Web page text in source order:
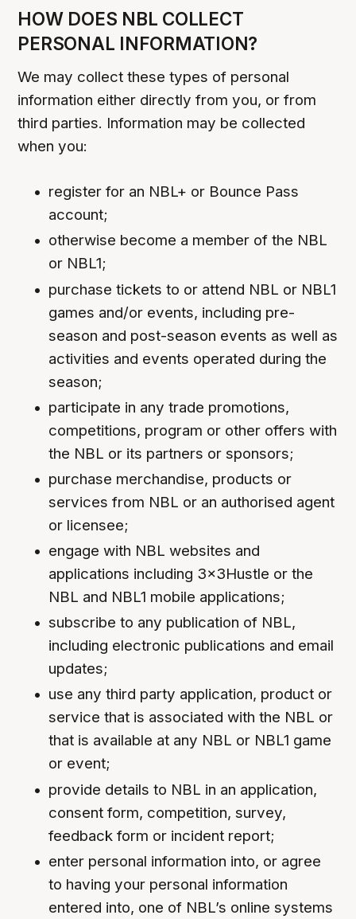
HOW DOES NBL COLLECT
PERSONAL INFORMATION?
We may collect these types of personal
information either directly from you, or from
third parties. Information may be collected
when you:
register for an NBL+ or Bounce Pass
account;
otherwise become a member of the NBL
or NBL1;
purchase tickets to or attend NBL or NBL1
games and/or events, including pre-
season and post-season events as well as
activities and events operated during the
season;
participate in any trade promotions,
competitions, program or other offers with
the NBL or its partners or sponsors;
purchase merchandise, products or
services from NBL or an authorised agent
or licensee;
engage with NBL websites and
applications including 3x3Hustle or the
NBL and NBL1 mobile applications;
subscribe to any publication of NBL,
including electronic publications and email
updates;
use any third party application, product or
service that is associated with the NBL or
that is available at any NBL or NBL1 game
or event;
provide details to NBL in an application,
consent form, competition, survey,
feedback form or incident report;
enter personal information into, or agree
to having your personal information
entered into, one of NBL’s online systems